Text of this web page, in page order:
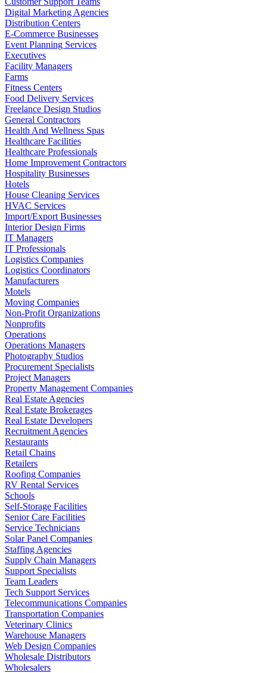
Digital Marketing Agencies
Distribution Centers
E-Commerce Businesses
Event Planning Services
Executives
Facility Managers
Farms
Fitness Centers
Food Delivery Services
Freelance Design Studios
General Contractors
Health And Wellness Spas
Healthcare Facilities
Healthcare Professionals
Home Improvement Contractors
Hospitality Businesses
Hotels
House Cleaning Services
HVAC Services
Import/Export Businesses
Interior Design Firms
IT Managers
IT Professionals
Logistics Companies
Logistics Coordinators
Manufacturers
Motels
Moving Companies
Non-Profit Organizations
Nonprofits
Operations
Operations Managers
Photography Studios
Procurement Specialists
Project Managers
Property Management Companies
Real Estate Agencies
Real Estate Brokerages
Real Estate Developers
Recruitment Agencies
Restaurants
Retail Chains
Retailers
Roofing Companies
RV Rental Services
Schools
Self-Storage Facilities
Senior Care Facilities
Service Technicians
Solar Panel Companies
Staffing Agencies
Supply Chain Managers
Support Specialists
Team Leaders
Tech Support Services
Telecommunications Companies
Transportation Companies
Veterinary Clinics
Warehouse Managers
Web Design Companies
Wholesale Distributors
Wholesalers